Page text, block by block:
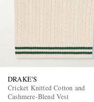
DRAKE'S
Cricket Knitted Cotton and
Cashmere-Blend Vest